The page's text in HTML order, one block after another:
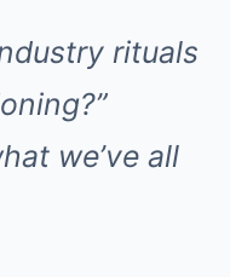
rituals
we’ve all